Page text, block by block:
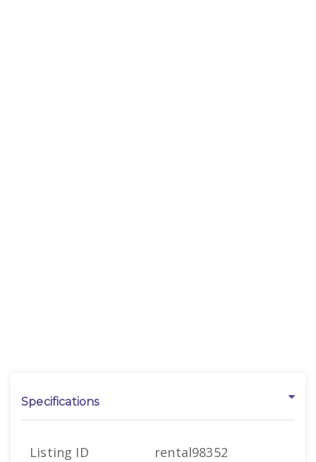
Specifications
Listing ID rental98352